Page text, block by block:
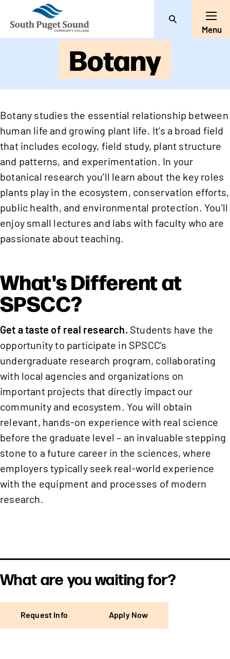
Search
Menu
Botany
Botany studies the essential relationship between
human life and growing plant life. It’s a broad field
that includes ecology, field study, plant structure
and patterns, and experimentation. In your
botanical research you’ll learn about the key roles
plants play in the ecosystem, conservation efforts,
public health, and environmental protection. You’ll
enjoy small lectures and labs with faculty who are
passionate about teaching.
What's Different at
SPSCC?
Get a taste of real research. Students have the
opportunity to participate in SPSCC’s
undergraduate research program, collaborating
with local agencies and organizations on
important projects that directly impact our
community and ecosystem. You will obtain
relevant, hands-on experience with real science
before the graduate level – an invaluable stepping
stone to a future career in the sciences, where
employers typically seek real-world experience
with the equipment and processes of modern
research.
What are you waiting for?
Request Info Apply Now